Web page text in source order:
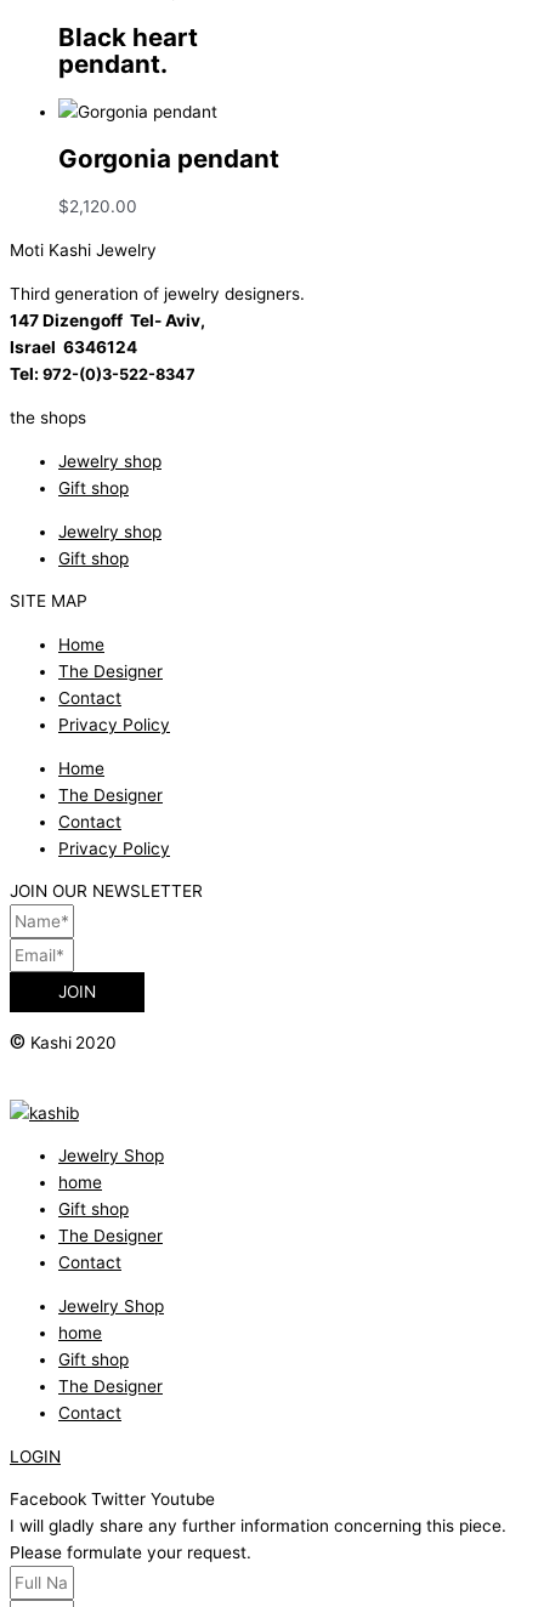
Black heart
pendant.
Gorgonia pendant
$2,120.00
Moti Kashi Jewelry
Third generation of jewelry designers.
147 Dizengoff Tel- Aviv,
Israel 6346124
Tel: 972-(0)3-522-8347
the shops
Jewelry shop
Gift shop
Jewelry shop
Gift shop
SITE MAP
Home
The Designer
Contact
Privacy Policy
Home
The Designer
Contact
Privacy Policy
JOIN OUR NEWSLETTER
JOIN
© Kashi 2020
Jewelry Shop
home
Gift shop
The Designer
Contact
Jewelry Shop
home
Gift shop
The Designer
Contact
LOGIN
Facebook Twitter Youtube
I will gladly share any further information concerning this piece.
Please formulate your request.